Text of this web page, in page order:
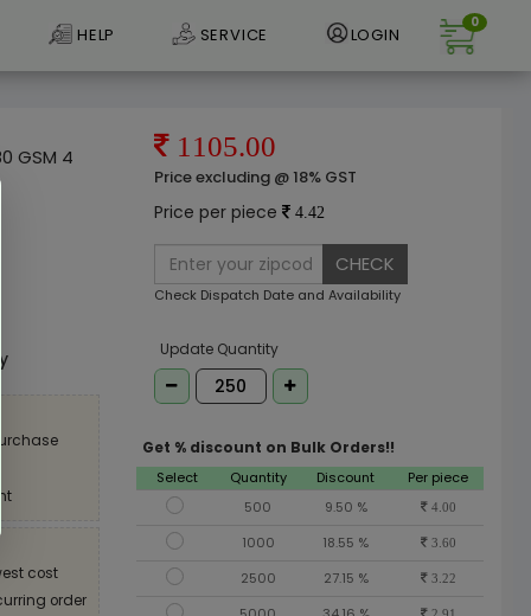
HELP SERVICE LOGIN
0
GSM 4
cost
order
1105.00
Price excluding @ 18% GST
Price per piece 4.42
CHECK
Check Dispatch Date and Availability
Update Quantity
Get % discount on Bulk Orders!!
Select Quantity Discount
Per piece
500
9.50 % 4.00
1000 18.55 % 3.60
2500 27.15 % 3.22